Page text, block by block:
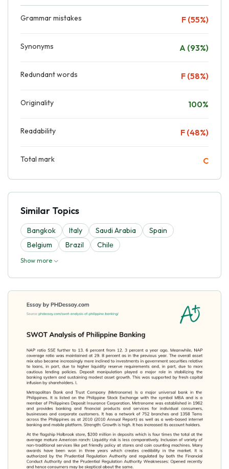
Grammar mistakes F (55%)
Synonyms A (93%)
Redundant words F (58%)
Originality 100%
Readability F (48%)
Total mark C
Similar Topics
Bangkok Italy Saudi Arabia
Spain
Belgium
Brazil Chilе
Show more